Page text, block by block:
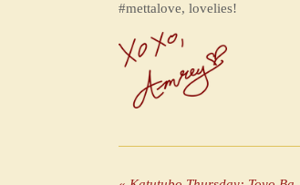
#mettalove, lovelies!